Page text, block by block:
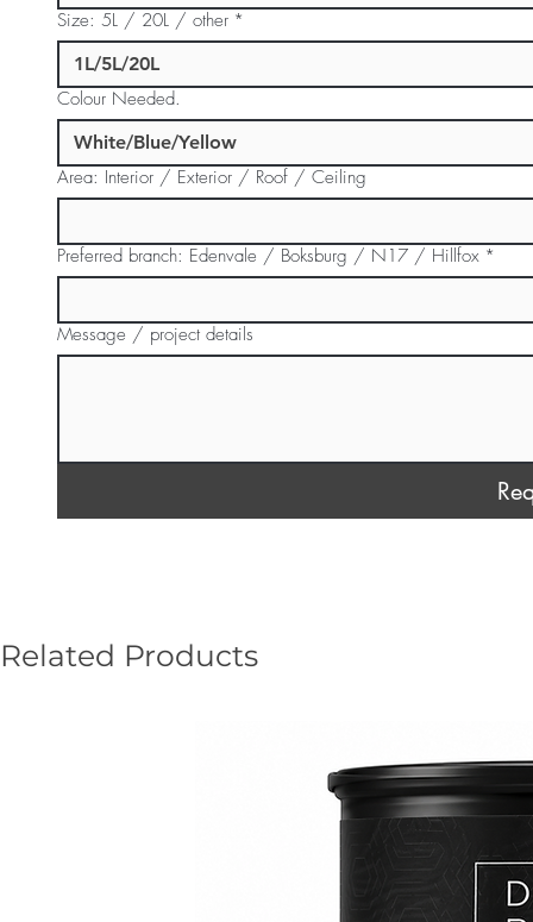
Size: 5L / 20L / other *
Colour Needed.
Area: Interior / Exterior / Roof / Ceiling
Preferred branch: Edenvale / Boksburg / N17 / Hillfox *
Message / project details
Related Products